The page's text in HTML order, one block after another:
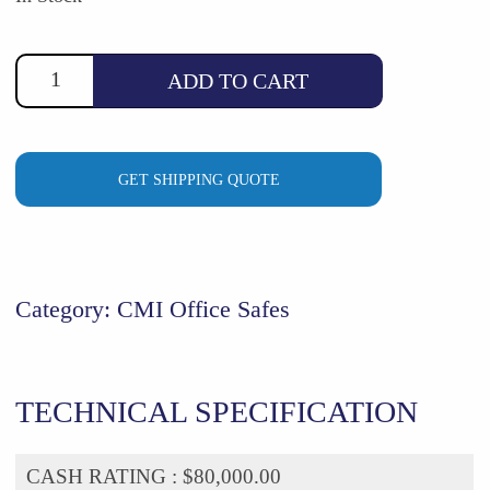
ADD TO CART
GET SHIPPING QUOTE
Category: CMI Office Safes
TECHNICAL SPECIFICATION
CASH RATING : $80,000.00